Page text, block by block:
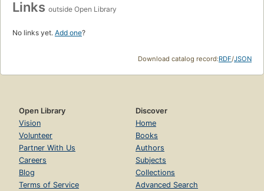
Links outside Open Library
No links yet. Add one?
Download catalog record:RDF/JSON
Open Library
Vision
Volunteer
Partner With Us
Careers
Blog
Terms of Service
Discover
Home
Books
Authors
Subjects
Collections
Advanced Search